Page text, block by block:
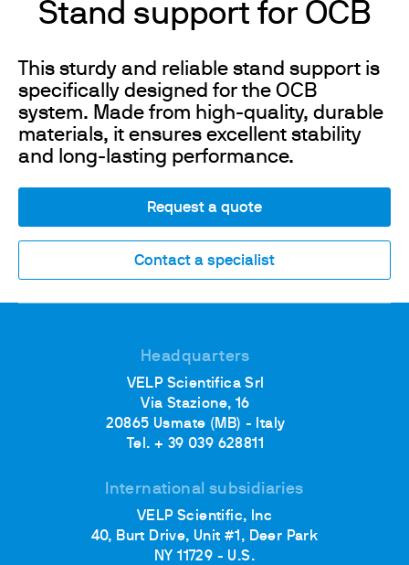
Stand support for OCB
This sturdy and reliable stand support is
specifically designed for the OCB
system. Made from high-quality, durable
materials, it ensures excellent stability
and long-lasting performance.
Request a quote
Contact a specialist
Headquarters
VELP Scientifica Srl
Via Stazione, 16
20865 Usmate (MB) - Italy
Tel. + 39 039 628811
International subsidiaries
VELP Scientific, Inc
40, Burt Drive, Unit #1, Deer Park
NY 11729 - U.S.